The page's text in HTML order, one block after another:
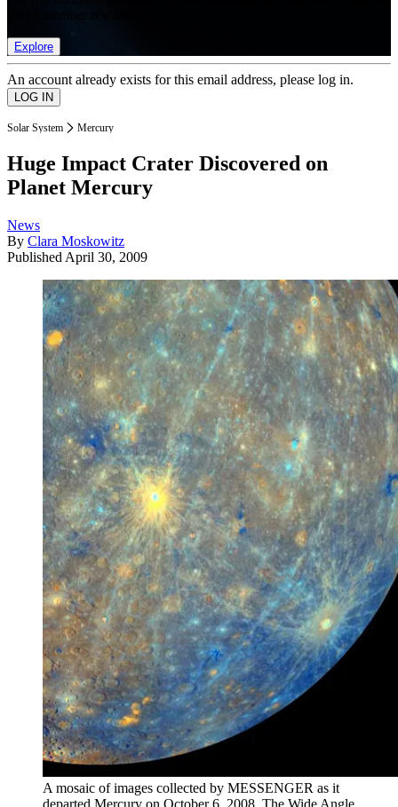
Explore
An account already exists for this email address, please log in.
Solar System Mercury
Huge Impact Crater Discovered on
Planet Mercury
News
By Clara Moskowitz
Published April 30, 2009
A mosaic of images collected by MESSENGER as it